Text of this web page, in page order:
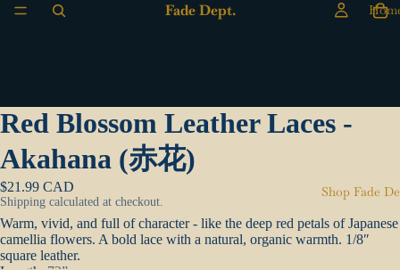
Fade Dept.
Shop Fade
Red Blossom Leather Laces -
Akahana (赤花)
$21.99 CAD
Shipping calculated at checkout.
Warm, vivid, and full of character - like the deep red petals of Japanese
camellia flowers. A bold lace with a natural, organic warmth. 1/8″
square leather.